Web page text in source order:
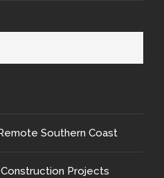
Southern Coast
Projects